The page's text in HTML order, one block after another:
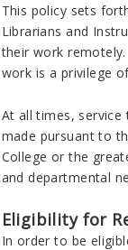
This policy sets
Librarians and
their work
work is a privilege
At all times,
made pursuant to
College or the
and departmental
Eligibility for
In order to be